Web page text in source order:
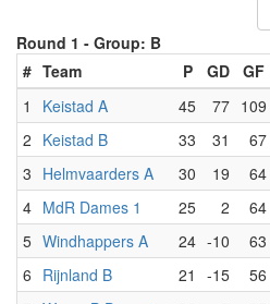
Round 1 - Group: B
# Team P GD GF
1
Keistad A 45 77 109
2 Keistad B 33 31 67
3 Helmvaarders A 30 19 64
4 MdR Dames 1 25 2 64
5 Windhappers A 24 -10 63
6 Rijnland B 21 -15 56